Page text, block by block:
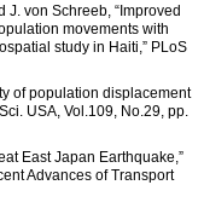
J. von Schreeb, “Improved
movements with
study in Haiti,” PLoS
of population displacement
USA, Vol.109, No.29, pp.
East Japan Earthquake,”
Advances of Transport